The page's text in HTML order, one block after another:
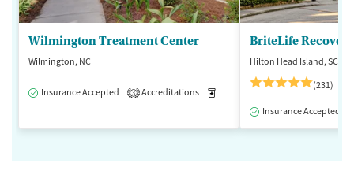
Wilmington Treatment Center
Wilmington, NC
Insurance Accepted 3 Accreditations Medication-Assisted Treatment
BriteLife
Hilton Head Island, SC
(231)
Insurance Accepted